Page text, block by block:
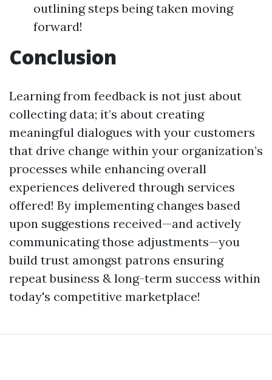
outlining steps being taken moving
forward!
Conclusion
Learning from feedback is not just about
collecting data; it’s about creating
meaningful dialogues with your customers
that drive change within your organization’s
processes while enhancing overall
experiences delivered through services
offered! By implementing changes based
upon suggestions received—and actively
communicating those adjustments—you
build trust amongst patrons ensuring
repeat business & long-term success within
today's competitive marketplace!